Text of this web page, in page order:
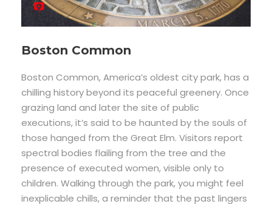
Boston Common
Boston Common, America’s oldest city park, has a
chilling history beyond its peaceful greenery. Once
grazing land and later the site of public
executions, it’s said to be haunted by the souls of
those hanged from the Great Elm. Visitors report
spectral bodies flailing from the tree and the
presence of executed women, visible only to
children. Walking through the park, you might feel
inexplicable chills, a reminder that the past lingers